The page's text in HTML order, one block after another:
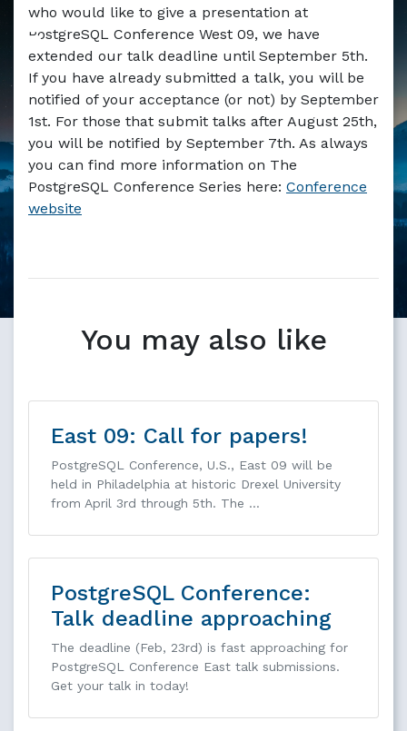
Markdown version of this page available at /blog/
who would like to give a presentation at
PostgreSQL Conference West 09, we have
extended our talk deadline until September 5th.
If you have already submitted a talk, you will be
notified of your acceptance (or not) by September
1st. For those that submit talks after August 25th,
you will be notified by September 7th. As always
you can find more information on The
PostgreSQL Conference Series here: Conference
website
You may also like
East 09: Call for papers!
PostgreSQL Conference, U.S., East 09 will be
held in Philadelphia at historic Drexel University
from April 3rd through 5th. The …
PostgreSQL Conference:
Talk deadline approaching
The deadline (Feb, 23rd) is fast approaching for
PostgreSQL Conference East talk submissions.
Get your talk in today!